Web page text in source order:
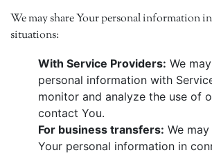
We may share Your personal information
situations:
With Service Providers: We
personal information with
monitor and analyze the use of
contact You.
For business transfers: We
Your personal information in